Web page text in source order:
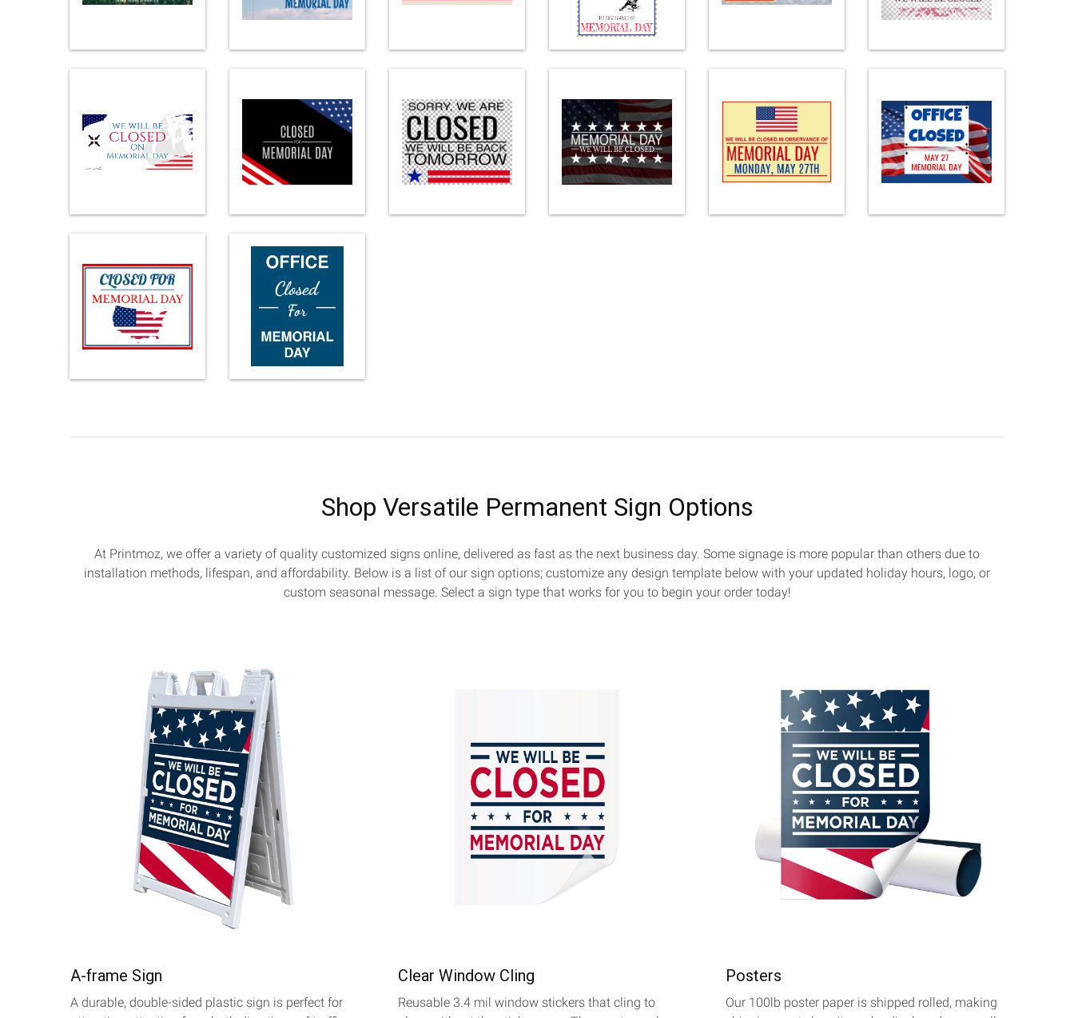
Shop Versatile Permanent Sign Options
At Printmoz, we offer a variety of quality customized signs online, delivered as fast as the next business day. Some signage is more popular than others due to
installation methods, lifespan, and affordability. Below is a list of our sign options; customize any design template below with your updated holiday hours, logo, or
custom seasonal message. Select a sign type that works for you to begin your order today!
A-frame Sign
A durable, double-sided plastic sign is perfect for
Clear Window Cling
Reusable 3.4 mil window stickers that cling to
Posters
Our 100lb poster paper is shipped rolled, making